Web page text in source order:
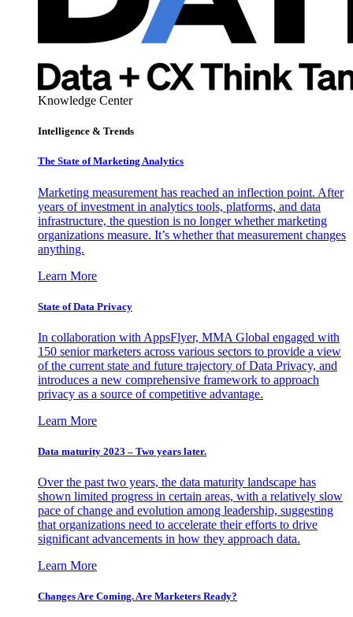
Knowledge Center
Intelligence & Trends
The State of Marketing Analytics
Marketing measurement has reached an inflection point. After
years of investment in analytics tools, platforms, and data
infrastructure, the question is no longer whether marketing
organizations measure. It’s whether that measurement changes
anything.
Learn More
State of Data Privacy
In collaboration with AppsFlyer, MMA Global engaged with
150 senior marketers across various sectors to provide a view
of the current state and future trajectory of Data Privacy, and
introduces a new comprehensive framework to approach
privacy as a source of competitive advantage.
Learn More
Data maturity 2023 – Two years later.
Over the past two years, the data maturity landscape has
shown limited progress in certain areas, with a relatively slow
pace of change and evolution among leadership, suggesting
that organizations need to accelerate their efforts to drive
significant advancements in how they approach data.
Learn More
Changes Are Coming. Are Marketers Ready?